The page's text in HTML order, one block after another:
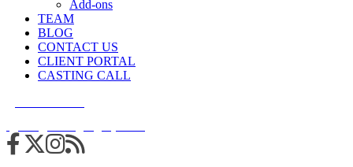
Add-ons
TEAM
BLOG
CONTACT US
CLIENT PORTAL
CASTING CALL